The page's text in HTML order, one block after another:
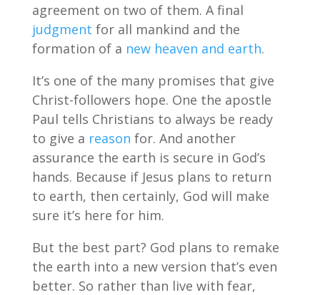
agreement on two of them. A final
judgment for all mankind and the
formation of a new heaven and earth.
It’s one of the many promises that give
Christ-followers hope. One the apostle
Paul tells Christians to always be ready
to give a reason for. And another
assurance the earth is secure in God’s
hands. Because if Jesus plans to return
to earth, then certainly, God will make
sure it’s here for him.
But the best part? God plans to remake
the earth into a new version that’s even
better. So rather than live with fear,